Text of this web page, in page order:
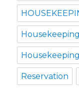
Reservation